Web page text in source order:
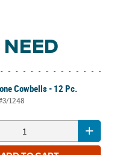
Cowbells - 12 Pc.
1248